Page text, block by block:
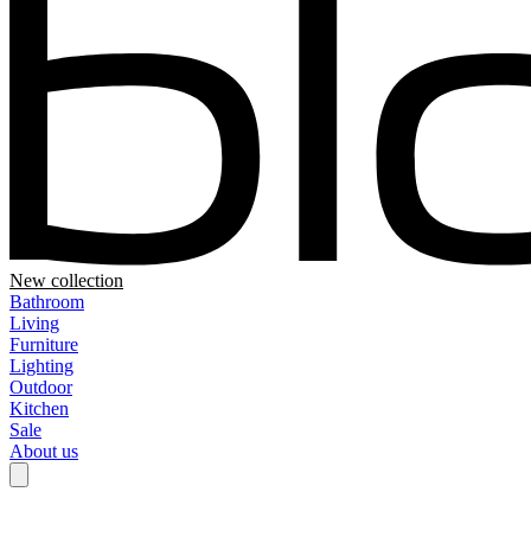
New collection
Bathroom
Living
Furniture
Lighting
Outdoor
Kitchen
Sale
About us